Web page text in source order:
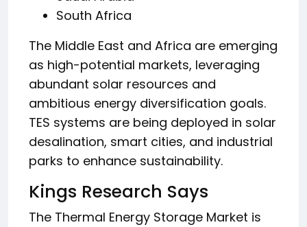
South Africa
The Middle East and Africa are emerging
as high-potential markets, leveraging
abundant solar resources and
ambitious energy diversification goals.
TES systems are being deployed in solar
desalination, smart cities, and industrial
parks to enhance sustainability.
Kings Research Says
The Thermal Energy Storage Market is